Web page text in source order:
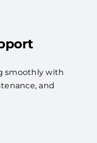
smoothly with